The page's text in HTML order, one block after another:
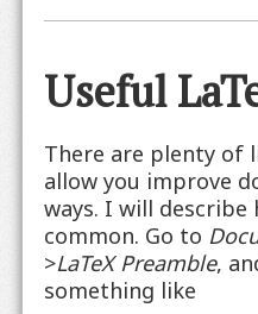
Useful
There are plenty of
allow you improve
ways. I will describe
common. Go to
>LaTeX Preamble,
something like